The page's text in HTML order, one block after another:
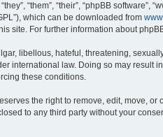
“them”, “their”, “phpBB software”,
which can be downloaded from
site. For further information about
libellous, hateful, threatening,
international law. Doing so may
these conditions.
the right to remove, edit, move,
to any third party without your